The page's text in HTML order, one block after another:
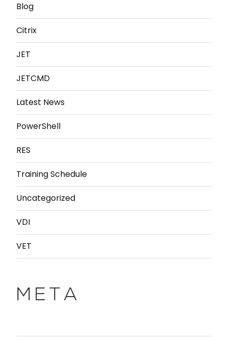
Blog
Citrix
JET
JETCMD
Latest News
PowerShell
RES
Training Schedule
Uncategorized
VDI
VET
META